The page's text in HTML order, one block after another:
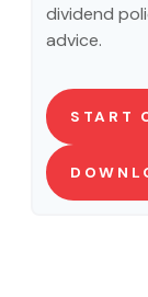
dividend
advice.
START